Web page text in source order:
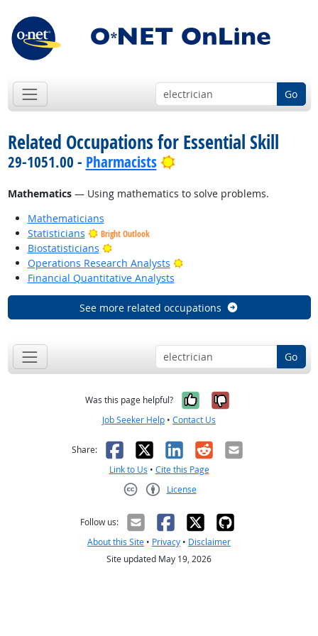
Go
Related Occupations for Essential Skill
29-1051.00 - Pharmacists Bright Outlook
Mathematics— Using mathematics to solve problems.
Mathematicians
Statisticians
Bright Outlook
Biostatisticians
Bright Outlook
Operations Research Analysts
Bright Outlook
Financial Quantitative Analysts
See more related occupations
Go
Was this page helpful? Yes, it was
No, it was
Job Seeker Help • Contact Us
Share: Facebook
X LinkedIn
RedditEmail
Link to Us • Cite this Page
License
Follow us:
About this Site • Privacy • Disclaimer
Site updated May 19, 2026